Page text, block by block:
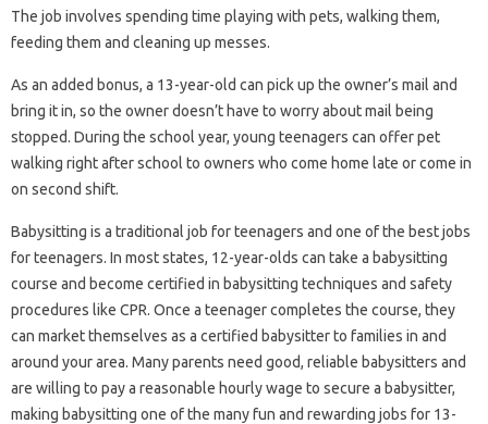
The job involves spending time playing with pets, walking them,
feeding them and cleaning up messes.
As an added bonus, a 13-year-old can pick up the owner’s mail and
bring it in, so the owner doesn’t have to worry about mail being
stopped. During the school year, young teenagers can offer pet
walking right after school to owners who come home late or come in
on second shift.
Babysitting is a traditional job for teenagers and one of the best jobs
for teenagers. In most states, 12-year-olds can take a babysitting
course and become certified in babysitting techniques and safety
procedures like CPR. Once a teenager completes the course, they
can market themselves as a certified babysitter to families in and
around your area. Many parents need good, reliable babysitters and
are willing to pay a reasonable hourly wage to secure a babysitter,
making babysitting one of the many fun and rewarding jobs for 13-